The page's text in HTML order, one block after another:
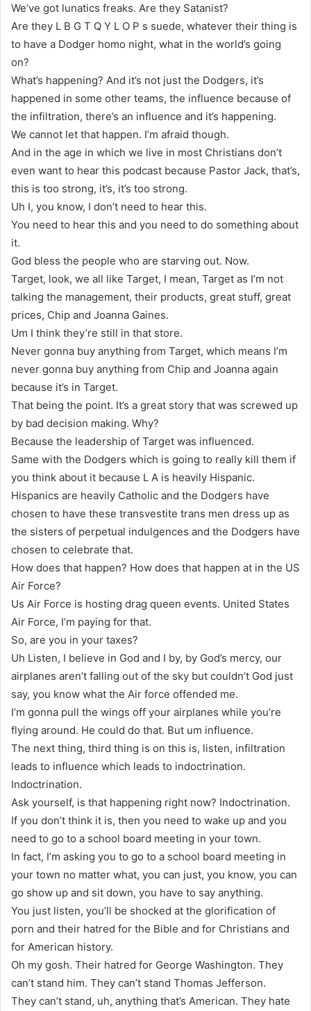
We’ve got lunatics freaks. Are they Satanist?
Are they L B G T Q Y L O P s suede, whatever their thing is
to have a Dodger homo night, what in the world’s going
on?
What’s happening? And it’s not just the Dodgers, it’s
happened in some other teams, the influence because of
the infiltration, there’s an influence and it’s happening.
We cannot let that happen. I’m afraid though.
And in the age in which we live in most Christians don’t
even want to hear this podcast because Pastor Jack, that’s,
this is too strong, it’s, it’s too strong.
Uh I, you know, I don’t need to hear this.
You need to hear this and you need to do something about
it.
God bless the people who are starving out. Now.
Target, look, we all like Target, I mean, Target as I’m not
talking the management, their products, great stuff, great
prices, Chip and Joanna Gaines.
Um I think they’re still in that store.
Never gonna buy anything from Target, which means I’m
never gonna buy anything from Chip and Joanna again
because it’s in Target.
That being the point. It’s a great story that was screwed up
by bad decision making. Why?
Because the leadership of Target was influenced.
Same with the Dodgers which is going to really kill them if
you think about it because L A is heavily Hispanic.
Hispanics are heavily Catholic and the Dodgers have
chosen to have these transvestite trans men dress up as
the sisters of perpetual indulgences and the Dodgers have
chosen to celebrate that.
How does that happen? How does that happen at in the US
Air Force?
Us Air Force is hosting drag queen events. United States
Air Force, I’m paying for that.
So, are you in your taxes?
Uh Listen, I believe in God and I by, by God’s mercy, our
airplanes aren’t falling out of the sky but couldn’t God just
say, you know what the Air force offended me.
I’m gonna pull the wings off your airplanes while you’re
flying around. He could do that. But um influence.
The next thing, third thing is on this is, listen, infiltration
leads to influence which leads to indoctrination.
Indoctrination.
Ask yourself, is that happening right now? Indoctrination.
If you don’t think it is, then you need to wake up and you
need to go to a school board meeting in your town.
In fact, I’m asking you to go to a school board meeting in
your town no matter what, you can just, you know, you can
go show up and sit down, you have to say anything.
You just listen, you’ll be shocked at the glorification of
porn and their hatred for the Bible and for Christians and
for American history.
Oh my gosh. Their hatred for George Washington. They
can’t stand him. They can’t stand Thomas Jefferson.
They can’t stand, uh, anything that’s American. They hate